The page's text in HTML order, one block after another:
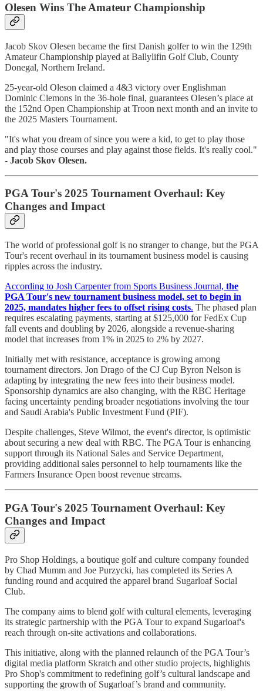
Olesen Wins The Amateur Championship
Jacob Skov Olesen became the first Danish golfer to win the 129th
Amateur Championship played at Ballylifin Golf Club, County
Donegal, Northern Ireland.
25-year-old Oleson claimed a 4&3 victory over Englishman
Dominic Clemons in the 36-hole final, guarantees Olesen’s place at
the 152nd Open Championship at Troon next month and an invite to
the 2025 Masters Tournament.
"It's what you dream of since you were a kid, to get to play those
and play those courses and play against those fields. It's really cool."
- Jacob Skov Olesen.
PGA Tour's 2025 Tournament Overhaul: Key
Changes and Impact
The world of professional golf is no stranger to change, but the PGA
Tour's recent overhaul in its tournament business model is causing
ripples across the industry.
According to Josh Carpenter from Sports Business Journal, the
PGA Tour's new tournament business model, set to begin in
2025, mandates higher fees to offset rising costs. The phased plan
requires escalating payments, starting at $125,000 for FedEx Cup
fall events and doubling by 2026, alongside a revenue-sharing
model that increases from 1% in 2025 to 2% by 2027.
Initially met with resistance, acceptance is growing among
tournament directors. Jon Drago of the CJ Cup Byron Nelson is
adapting by integrating the new fees into their business model.
Sponsorship dynamics are also changing, with the RBC Heritage
facing uncertainty pending broader negotiations involving the tour
and Saudi Arabia's Public Investment Fund (PIF).
Despite challenges, Steve Wilmot, the event's director, is optimistic
about securing a new deal with RBC. The PGA Tour is enhancing
support through its National Sales and Service Department,
providing additional sales personnel to help tournaments like the
Farmers Insurance Open boost revenue streams.
PGA Tour's 2025 Tournament Overhaul: Key
Changes and Impact
Pro Shop Holdings, a boutique golf and culture company founded
by Chad Mumm and Joe Purzycki, has completed its Series A
funding round and acquired the apparel brand Sugarloaf Social
Club.
The company aims to blend golf with cultural elements, leveraging
its strategic partnership with the PGA Tour to expand Sugarloaf's
reach through on-site activations and collaborations.
This initiative, along with the planned relaunch of the PGA Tour’s
digital media platform Skratch and other studio projects, highlights
Pro Shop's commitment to redefining golf’s cultural landscape and
supporting the growth of Sugarloaf’s brand and community.